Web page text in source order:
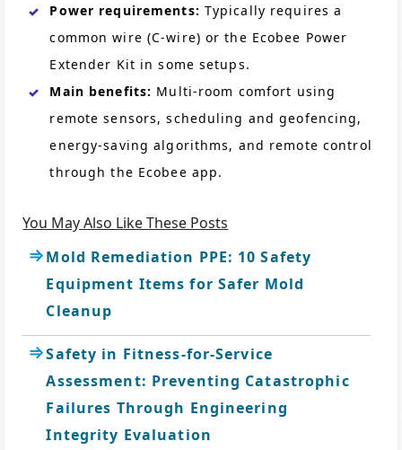
Power requirements: Typically requires a
common wire (C-wire) or the Ecobee Power
Extender Kit in some setups.
Main benefits: Multi-room comfort using
remote sensors, scheduling and geofencing,
energy-saving algorithms, and remote control
through the Ecobee app.
You May Also Like These Posts
Mold Remediation PPE: 10 Safety
Equipment Items for Safer Mold
Cleanup
Safety in Fitness-for-Service
Assessment: Preventing Catastrophic
Failures Through Engineering
Integrity Evaluation